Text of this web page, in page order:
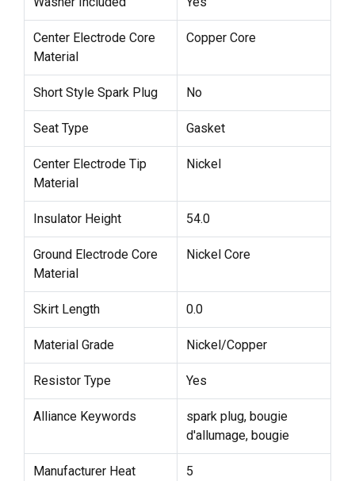
Center Electrode Core
Material
Copper Core
Short Style Spark Plug No
Seat Type Gasket
Center Electrode Tip
Material
Nickel
Insulator Height 54.0
Ground Electrode Core
Material
Nickel Core
Skirt Length 0.0
Material Grade Nickel/Copper
Resistor Type Yes
Alliance Keywords
spark plug, bougie
d'allumage, bougie
Manufacturer Heat
5